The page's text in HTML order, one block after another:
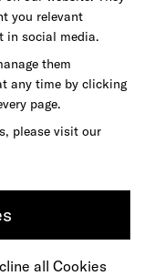
you relevant
in social media.
them
any time by clicking
page.
please visit our
all Cookies